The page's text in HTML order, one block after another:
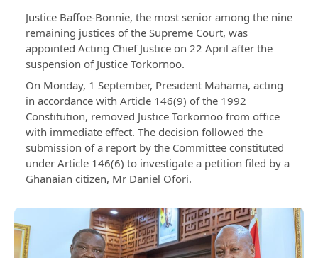
Justice Baffoe-Bonnie, the most senior among the nine
remaining justices of the Supreme Court, was
appointed Acting Chief Justice on 22 April after the
suspension of Justice Torkornoo.
On Monday, 1 September, President Mahama, acting
in accordance with Article 146(9) of the 1992
Constitution, removed Justice Torkornoo from office
with immediate effect. The decision followed the
submission of a report by the Committee constituted
under Article 146(6) to investigate a petition filed by a
Ghanaian citizen, Mr Daniel Ofori.